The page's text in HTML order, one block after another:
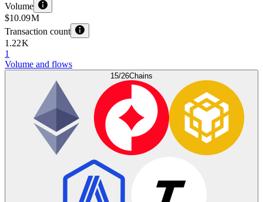
Volume
$10.09 M
Transaction count
1.22 K
1
Volume and flows
15/26Chains